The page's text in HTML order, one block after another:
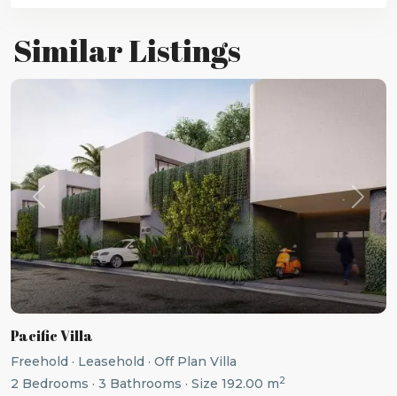
Similar Listings
Previous Next
Pacific Villa
Freehold · Leasehold · Off Plan Villa
2 Bedrooms · 3 Bathrooms · Size 192.00 m2